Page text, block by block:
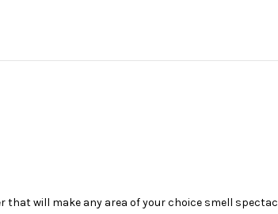
that will make any area of your choice smell